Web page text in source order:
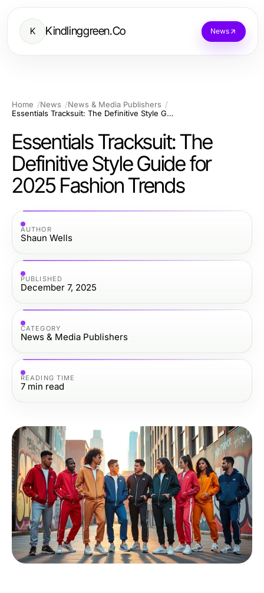
K Kindlinggreen.Co News
Home News
News & Media Publishers
Essentials Tracksuit: The Definitive Style Guide for 2025 Fashion Trends
Essentials Tracksuit: The
Definitive Style Guide for
2025 Fashion Trends
AUTHOR
Shaun Wells
PUBLISHED
December 7, 2025
CATEGORY
News & Media Publishers
READING TIME
7 min read